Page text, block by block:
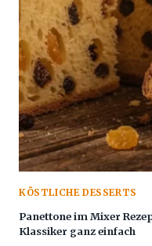
KÖSTLICHE DESSERTS
Panettone im Mixer
Klassiker ganz einfach